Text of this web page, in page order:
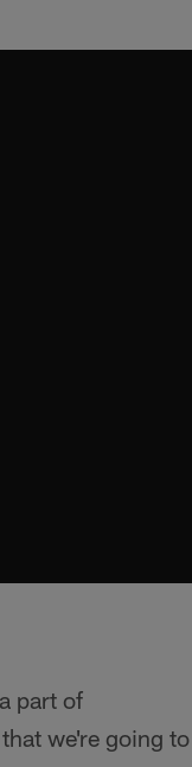
part of
we're going to